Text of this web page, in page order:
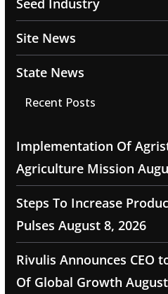
Seed Industry
Site News
State News
Recent Posts
Implementation Of
Agriculture Mission
Steps To Increase
Pulses August 8, 2026
Rivulis Announces CEO
Of Global Growth